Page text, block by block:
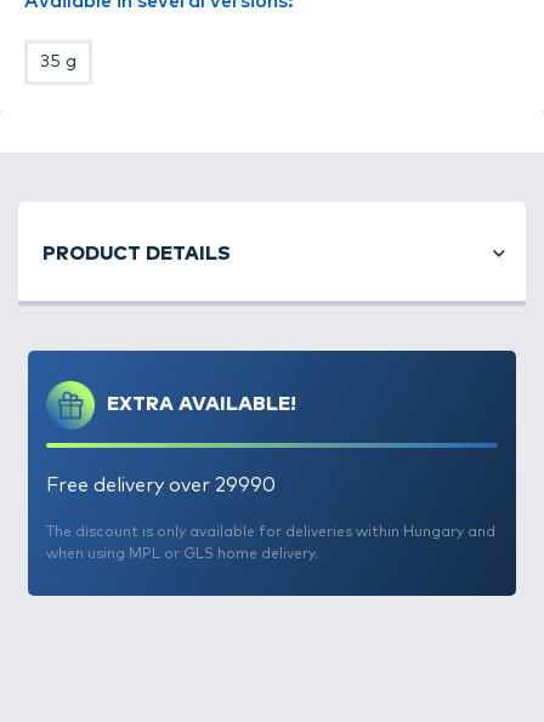
35 g
EXTRA AVAILABLE!
Free delivery over 29990
The discount is only available for deliveries within Hungary and
when using MPL or GLS home delivery.
PRODUCT DETAILS